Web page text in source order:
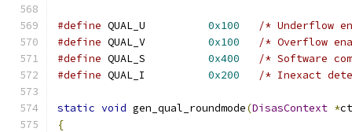
#define QUAL_U 0x100
/* Underflow
#define QUAL_V 0x100
/* Overflow
#define QUAL_S 0x400
/* Software
#define QUAL_I 0x200 /* Inexact
static void gen_qual_roundmode(DisasContext *
{